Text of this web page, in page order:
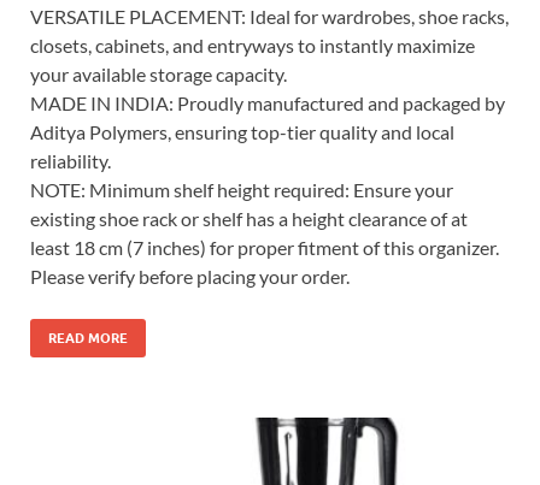
VERSATILE PLACEMENT: Ideal for wardrobes, shoe racks,
closets, cabinets, and entryways to instantly maximize
your available storage capacity.
MADE IN INDIA: Proudly manufactured and packaged by
Aditya Polymers, ensuring top-tier quality and local
reliability.
NOTE: Minimum shelf height required: Ensure your
existing shoe rack or shelf has a height clearance of at
least 18 cm (7 inches) for proper fitment of this organizer.
Please verify before placing your order.
READ MORE